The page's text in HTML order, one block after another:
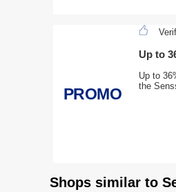
PROMO
Up to
Up to
the
Shops similar to